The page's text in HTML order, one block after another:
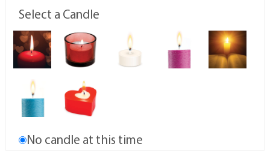
Select a Candle
No candle at this time